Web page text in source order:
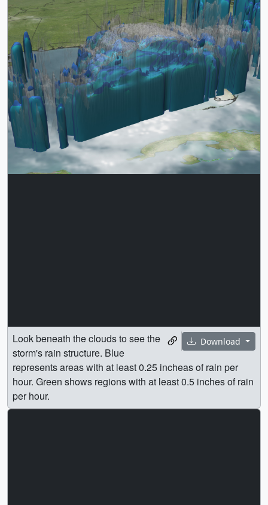
Download
Look beneath the clouds to see the
storm's rain structure. Blue
represents areas with at least 0.25 incheas of rain per
hour. Green shows regions with at least 0.5 inches of rain
per hour.